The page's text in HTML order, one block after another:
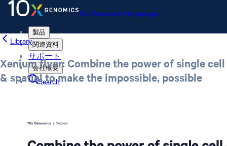
10x Genomics Homepage
製品
関連資料
サポート
会社概要
Search
Library
Xenium flyer: Combine the power of single cell
& spatial to make the impossible, possible